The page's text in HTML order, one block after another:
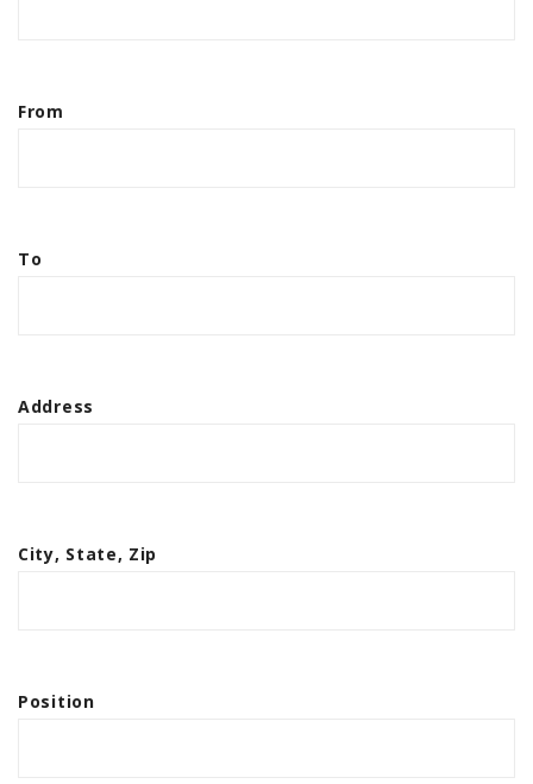
From
To
Address
City, State, Zip
Position